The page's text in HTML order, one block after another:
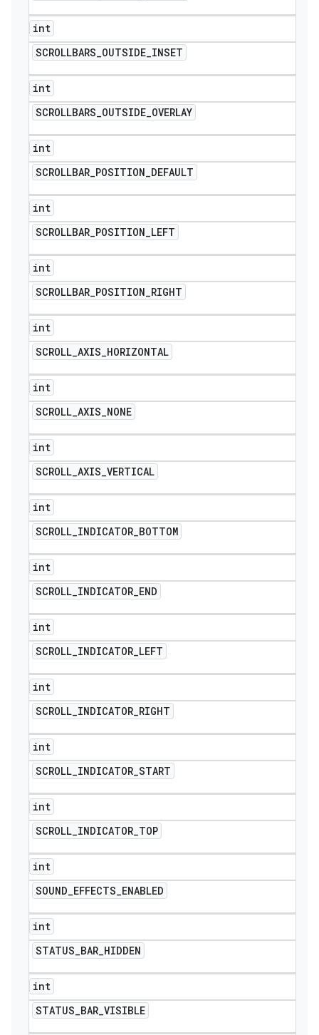
int
SCROLLBARS_OUTSIDE_INSET
int
SCROLLBARS_OUTSIDE_OVERLAY
int
SCROLLBAR_POSITION_DEFAULT
int
SCROLLBAR_POSITION_LEFT
int
SCROLLBAR_POSITION_RIGHT
int
SCROLL_AXIS_HORIZONTAL
int
SCROLL_AXIS_NONE
int
SCROLL_AXIS_VERTICAL
int
SCROLL_INDICATOR_BOTTOM
int
SCROLL_INDICATOR_END
int
SCROLL_INDICATOR_LEFT
int
SCROLL_INDICATOR_RIGHT
int
SCROLL_INDICATOR_START
int
SCROLL_INDICATOR_TOP
int
SOUND_EFFECTS_ENABLED
int
STATUS_BAR_HIDDEN
int
STATUS_BAR_VISIBLE